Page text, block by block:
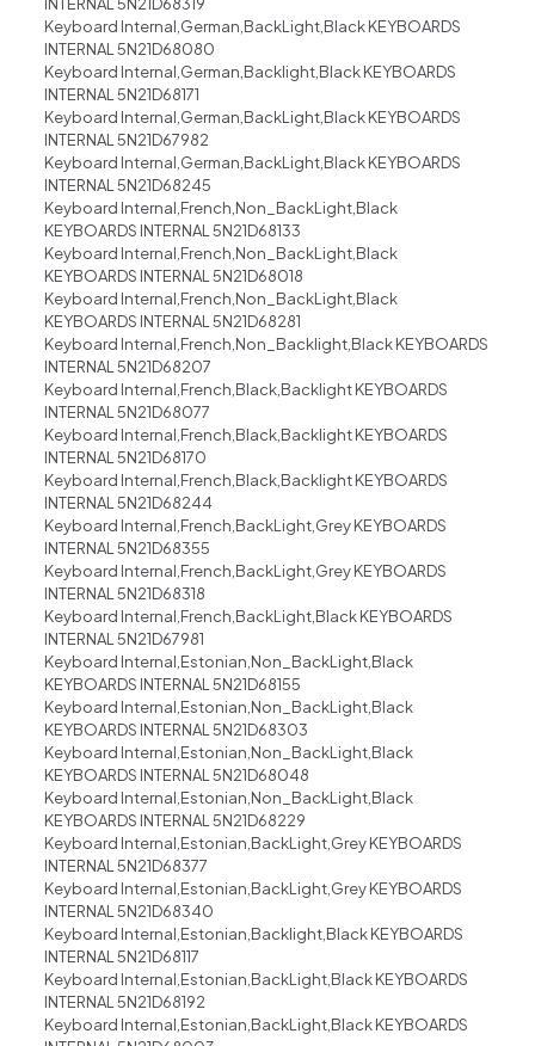
Keyboard Internal,German,BackLight,Black KEYBOARDS
INTERNAL 5N21D68080
Keyboard Internal,German,Backlight,Black KEYBOARDS
INTERNAL 5N21D68171
Keyboard Internal,German,BackLight,Black KEYBOARDS
INTERNAL 5N21D67982
Keyboard Internal,German,BackLight,Black KEYBOARDS
INTERNAL 5N21D68245
Keyboard Internal,French,Non_BackLight,Black
KEYBOARDS INTERNAL 5N21D68133
Keyboard Internal,French,Non_BackLight,Black
KEYBOARDS INTERNAL 5N21D68018
Keyboard Internal,French,Non_BackLight,Black
KEYBOARDS INTERNAL 5N21D68281
Keyboard Internal,French,Non_Backlight,Black KEYBOARDS
INTERNAL 5N21D68207
Keyboard Internal,French,Black,Backlight KEYBOARDS
INTERNAL 5N21D68077
Keyboard Internal,French,Black,Backlight KEYBOARDS
INTERNAL 5N21D68170
Keyboard Internal,French,Black,Backlight KEYBOARDS
INTERNAL 5N21D68244
Keyboard Internal,French,BackLight,Grey KEYBOARDS
INTERNAL 5N21D68355
Keyboard Internal,French,BackLight,Grey KEYBOARDS
INTERNAL 5N21D68318
Keyboard Internal,French,BackLight,Black KEYBOARDS
INTERNAL 5N21D67981
Keyboard Internal,Estonian,Non_BackLight,Black
KEYBOARDS INTERNAL 5N21D68155
Keyboard Internal,Estonian,Non_BackLight,Black
KEYBOARDS INTERNAL 5N21D68303
Keyboard Internal,Estonian,Non_BackLight,Black
KEYBOARDS INTERNAL 5N21D68048
Keyboard Internal,Estonian,Non_BackLight,Black
KEYBOARDS INTERNAL 5N21D68229
Keyboard Internal,Estonian,BackLight,Grey KEYBOARDS
INTERNAL 5N21D68377
Keyboard Internal,Estonian,BackLight,Grey KEYBOARDS
INTERNAL 5N21D68340
Keyboard Internal,Estonian,Backlight,Black KEYBOARDS
INTERNAL 5N21D68117
Keyboard Internal,Estonian,BackLight,Black KEYBOARDS
INTERNAL 5N21D68192
Keyboard Internal,Estonian,BackLight,Black KEYBOARDS